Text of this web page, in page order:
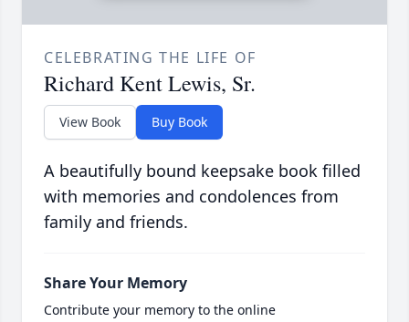
CELEBRATING THE LIFE OF
Richard Kent Lewis, Sr.
View Book Buy Book
A beautifully bound keepsake book filled
with memories and condolences from
family and friends.
Share Your Memory
Contribute your memory to the online